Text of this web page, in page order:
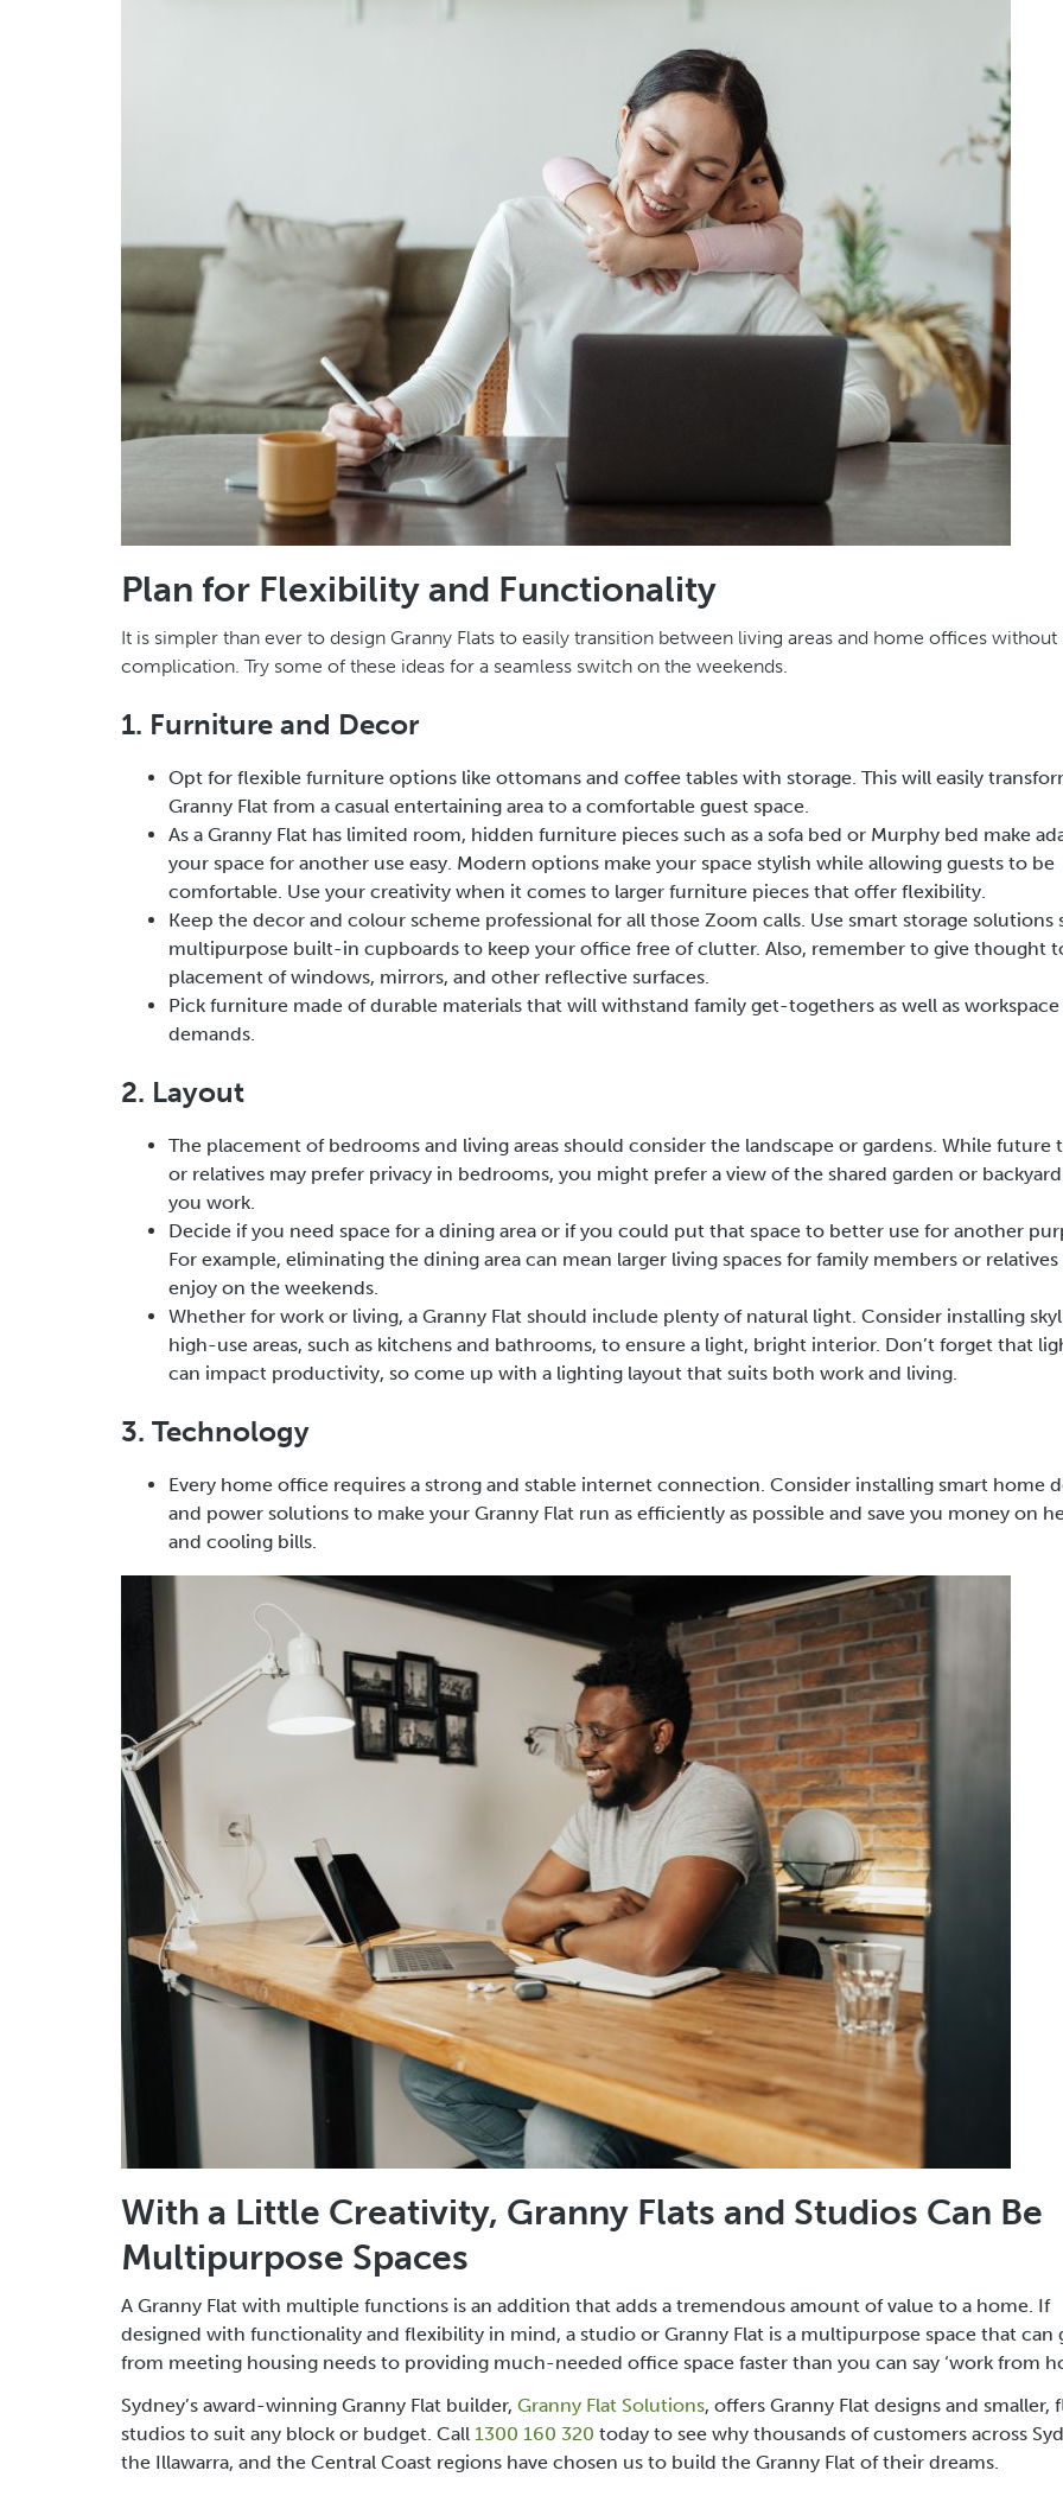
Plan for Flexibility and Functionality
It is simpler than ever to design Granny Flats to easily transition between living areas and home offices without
complication. Try some of these ideas for a seamless switch on the weekends.
1. Furniture and Decor
Opt for flexible furniture options like ottomans and coffee tables with storage. This will easily
Granny Flat from a casual entertaining area to a comfortable guest space.
As a Granny Flat has limited room, hidden furniture pieces such as a sofa bed or Murphy bed make
your space for another use easy. Modern options make your space stylish while allowing guests to be
comfortable. Use your creativity when it comes to larger furniture pieces that offer flexibility.
Keep the decor and colour scheme professional for all those Zoom calls. Use smart storage solutions
multipurpose built-in cupboards to keep your office free of clutter. Also, remember to give thought
placement of windows, mirrors, and other reflective surfaces.
Pick furniture made of durable materials that will withstand family get-togethers as well as workspace
demands.
2. Layout
The placement of bedrooms and living areas should consider the landscape or gardens. While future
or relatives may prefer privacy in bedrooms, you might prefer a view of the shared garden or
you work.
Decide if you need space for a dining area or if you could put that space to better use for another
For example, eliminating the dining area can mean larger living spaces for family members or
enjoy on the weekends.
Whether for work or living, a Granny Flat should include plenty of natural light. Consider installing
high-use areas, such as kitchens and bathrooms, to ensure a light, bright interior. Don’t forget that
can impact productivity, so come up with a lighting layout that suits both work and living.
3. Technology
Every home office requires a strong and stable internet connection. Consider installing smart home
and power solutions to make your Granny Flat run as efficiently as possible and save you money on
and cooling bills.
With a Little Creativity, Granny Flats and Studios Can Be
Multipurpose Spaces
A Granny Flat with multiple functions is an addition that adds a tremendous amount of value to a home. If
designed with functionality and flexibility in mind, a studio or Granny Flat is a multipurpose space that can
from meeting housing needs to providing much-needed office space faster than you can say ‘work from
Sydney’s award-winning Granny Flat builder, Granny Flat Solutions, offers Granny Flat designs and smaller,
studios to suit any block or budget. Call 1300 160 320 today to see why thousands of customers across
the Illawarra, and the Central Coast regions have chosen us to build the Granny Flat of their dreams.